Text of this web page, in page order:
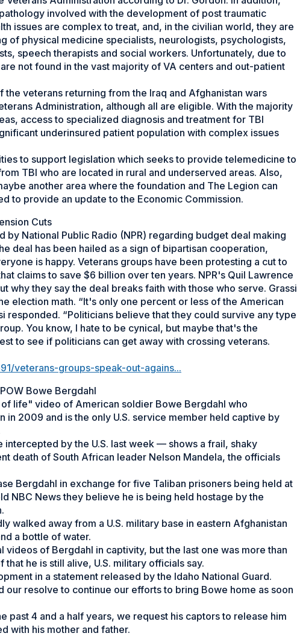
involved with the development of post traumatic
issues are complex to treat, and, in the civilian world, they are
of physical medicine specialists, neurologists, psychologists,
speech therapists and social workers. Unfortunately, due to
not found in the vast majority of VA centers and out-patient
veterans returning from the Iraq and Afghanistan wars
Administration, although all are eligible. With the majority
access to specialized diagnosis and treatment for TBI
underinsured patient population with complex issues
to support legislation which seeks to provide telemedicine to
TBI who are located in rural and underserved areas. Also,
another area where the foundation and The Legion can
to provide an update to the Economic Commission.
Cuts
by National Public Radio (NPR) regarding budget deal making
deal has been hailed as a sign of bipartisan cooperation,
is happy. Veterans groups have been protesting a cut to
claims to save $6 billion over ten years. NPR's Quil Lawrence
why they say the deal breaks faith with those who serve. Grassi
election math. “It's only one percent or less of the American
responded. “Politicians believe that they could survive any type
You know, I hate to be cynical, but maybe that's the
to see if politicians can get away with crossing veterans.
veterans-groups-speak-out-agains...
Bowe Bergdahl
life" video of American soldier Bowe Bergdahl who
in 2009 and is the only U.S. service member held captive by
by the U.S. last week — shows a frail, shaky
death of South African leader Nelson Mandela, the officials
Bergdahl in exchange for five Taliban prisoners being held at
NBC News they believe he is being held hostage by the
walked away from a U.S. military base in eastern Afghanistan
a bottle of water.
of Bergdahl in captivity, but the last one was more than
he is still alive, U.S. military officials say.
in a statement released by the Idaho National Guard.
our resolve to continue our efforts to bring Bowe home as soon
past 4 and a half years, we request his captors to release him
with his mother and father.